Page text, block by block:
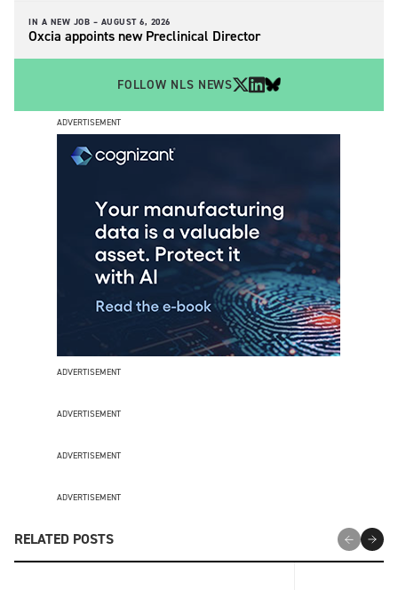
IN A NEW JOB – AUGUST 6, 2026
Oxcia appoints new Preclinical Director
FOLLOW NLS NEWS
ADVERTISEMENT
ADVERTISEMENT
ADVERTISEMENT
ADVERTISEMENT
ADVERTISEMENT
RELATED POSTS